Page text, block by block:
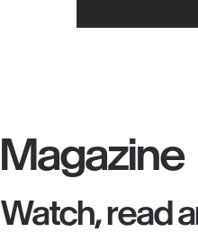
Magazine
Watch, read